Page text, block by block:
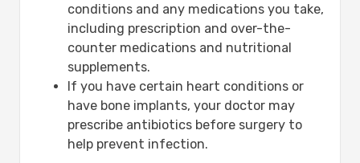
conditions and any medications you take,
including prescription and over-the-
counter medications and nutritional
supplements.
If you have certain heart conditions or
have bone implants, your doctor may
prescribe antibiotics before surgery to
help prevent infection.